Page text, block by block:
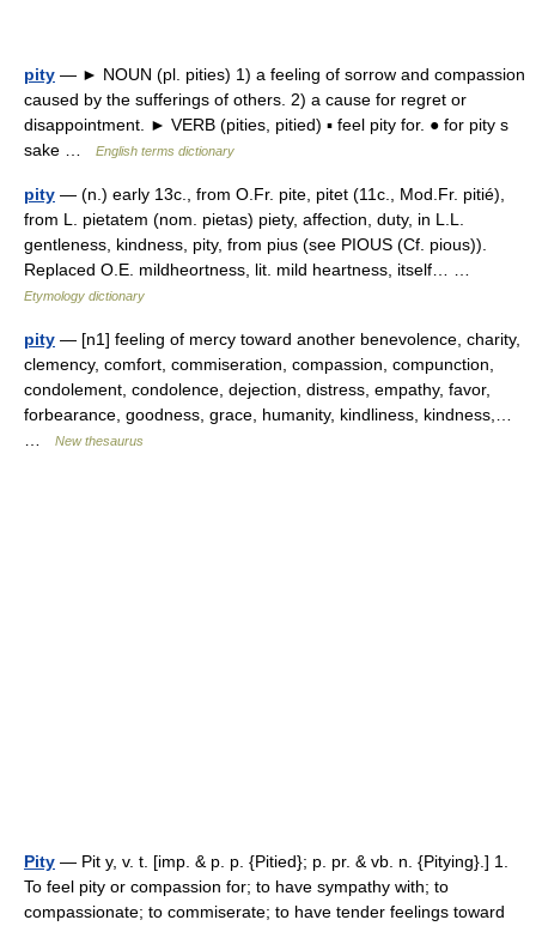
pity — ► NOUN (pl. pities) 1) a feeling of sorrow and compassion
caused by the sufferings of others. 2) a cause for regret or
disappointment. ► VERB (pities, pitied) ▪ feel pity for. ● for pity s
sake …
English terms dictionary
pity — (n.) early 13c., from O.Fr. pite, pitet (11c., Mod.Fr. pitié),
from L. pietatem (nom. pietas) piety, affection, duty, in L.L.
gentleness, kindness, pity, from pius (see PIOUS (Cf. pious)).
Replaced O.E. mildheortness, lit. mild heartness, itself… …
Etymology dictionary
pity — [n1] feeling of mercy toward another benevolence, charity,
clemency, comfort, commiseration, compassion, compunction,
condolement, condolence, dejection, distress, empathy, favor,
forbearance, goodness, grace, humanity, kindliness, kindness,…
New thesaurus
Pity — Pit y, v. t. [imp. & p. p. {Pitied}; p. pr. & vb. n. {Pitying}.] 1.
To feel pity or compassion for; to have sympathy with; to
compassionate; to commiserate; to have tender feelings toward